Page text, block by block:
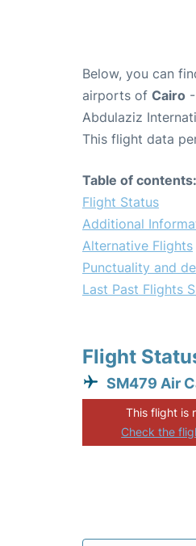
Below, you can
airports of Cairo
Abdulaziz
This flight data
Table of contents:
Flight Status
Additional
Alternative Flights
Punctuality and
Last Past Flights
Flight
SM479 Air
This flight is
Check the